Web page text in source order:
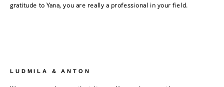
gratitude to Yana, you are really a professional in your field.
LUDMILA & ANTON